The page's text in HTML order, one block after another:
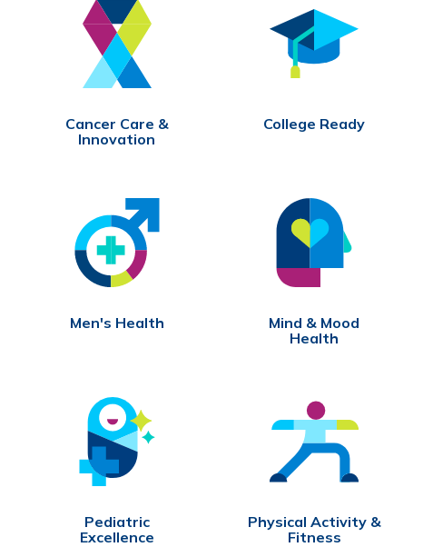
Cancer Care &
Innovation
College Ready
Men's Health
Mind & Mood
Health
Pediatric
Excellence
Physical Activity &
Fitness